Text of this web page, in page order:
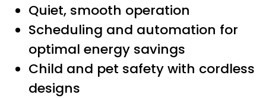
Quiet, smooth operation
Scheduling and automation for
optimal energy savings
Child and pet safety with cordless
designs